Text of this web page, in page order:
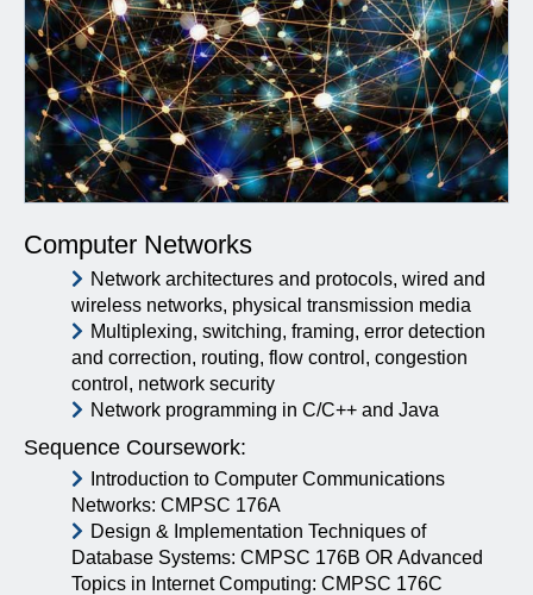
Computer Networks
Network architectures and protocols, wired and
wireless networks, physical transmission media
Multiplexing, switching, framing, error detection
and correction, routing, flow control, congestion
control, network security
Network programming in C/C++ and Java
Sequence Coursework:
Introduction to Computer Communications
Networks: CMPSC 176A
Design & Implementation Techniques of
Database Systems: CMPSC 176B OR Advanced
Topics in Internet Computing: CMPSC 176C